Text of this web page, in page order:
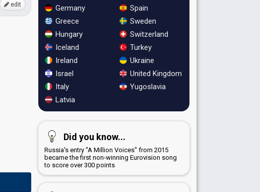
edit
Germany
Greece
Hungary
Iceland
Ireland
Israel
Italy
Latvia
Spain
Sweden
Switzerland
Turkey
Ukraine
United Kingdom
Yugoslavia
Did you know...
Russia's entry "A Million Voices" from 2015
became the first non-winning Eurovision song
to score over 300 points